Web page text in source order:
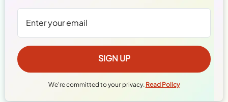
We're committed to your privacy. Read Policy